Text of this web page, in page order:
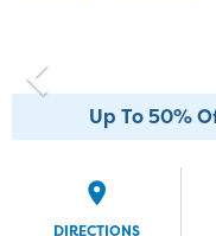
Up To 50%
DIRECTIONS